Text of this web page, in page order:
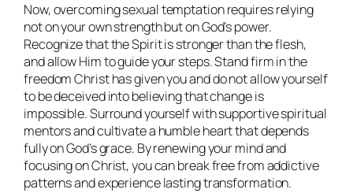
Now, overcoming sexual temptation requires relying
not on your own strength but on God’s power.
Recognize that the Spirit is stronger than the flesh,
and allow Him to guide your steps. Stand firm in the
freedom Christ has given you and do not allow yourself
to be deceived into believing that change is
impossible. Surround yourself with supportive spiritual
mentors and cultivate a humble heart that depends
fully on God’s grace. By renewing your mind and
focusing on Christ, you can break free from addictive
patterns and experience lasting transformation.